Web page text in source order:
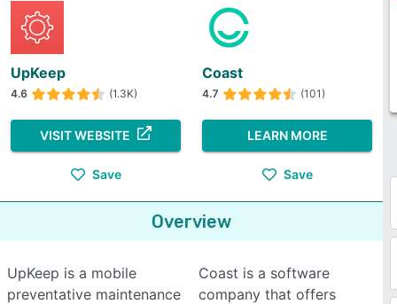
UpKeep
4.6 (1.3K)
VISIT WEBSITE
Save
Coast
4.7 (101)
LEARN MORE
Save
Overview
UpKeep is a mobile
preventative maintenance
Coast is a software
company that offers